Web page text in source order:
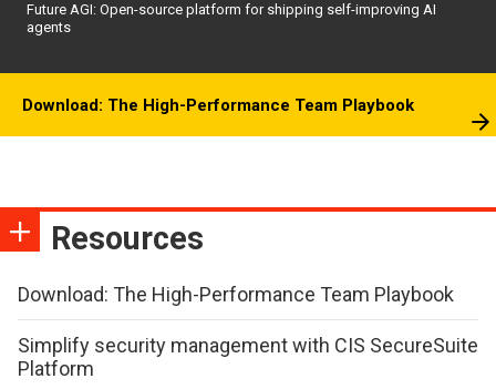
Future AGI: Open-source platform for shipping self-improving AI
agents
Download: The High-Performance Team Playbook
Resources
Download: The High-Performance Team Playbook
Simplify security management with CIS SecureSuite
Platform